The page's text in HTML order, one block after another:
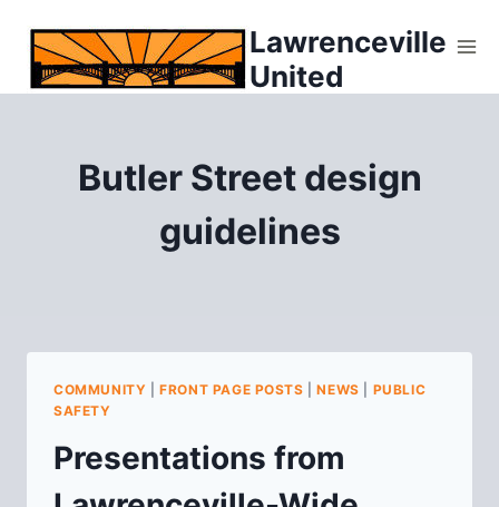
content
Lawrenceville
United
Butler Street design
guidelines
COMMUNITY |FRONT PAGE POSTS |NEWS
PUBLIC
SAFETY
Presentations from